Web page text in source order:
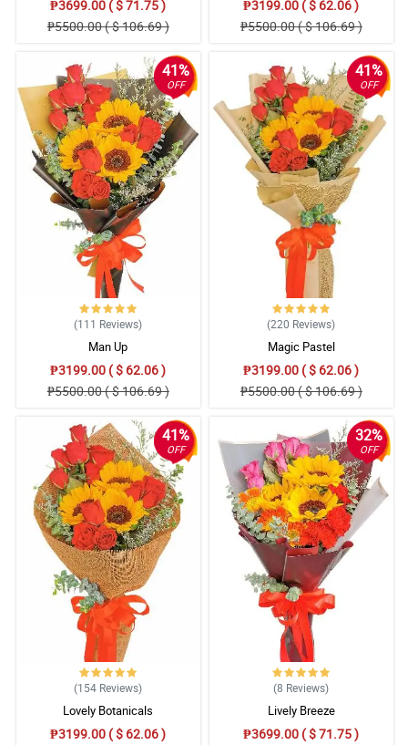
4/ 5
teach your rider to be polite and not to be rude to your customer ...
Reviewed by Archie Montejo
₱3699.00 ( $ 71.75 )
₱5500.00 ( $ 106.69 )
₱3199.00 ( $ 62.06 )
₱5500.00 ( $ 106.69 )
41%
OFF
(111 Reviews)
Man Up
₱3199.00 ( $ 62.06 )
₱5500.00 ( $ 106.69 )
41%
OFF
(220 Reviews)
Magic Pastel
₱3199.00 ( $ 62.06 )
₱5500.00 ( $ 106.69 )
41%
OFF
(154 Reviews)
Lovely Botanicals
₱3199.00 ( $ 62.06 )
32%
OFF
(8 Reviews)
Lively Breeze
₱3699.00 ( $ 71.75 )